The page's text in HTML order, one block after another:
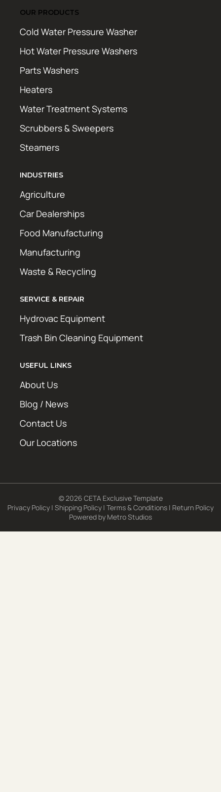
OUR PRODUCTS
Cold Water Pressure Washer
Hot Water Pressure Washers
Parts Washers
Heaters
Water Treatment Systems
Scrubbers & Sweepers
Steamers
INDUSTRIES
Agriculture
Car Dealerships
Food Manufacturing
Manufacturing
Waste & Recycling
SERVICE & REPAIR
Hydrovac Equipment
Trash Bin Cleaning Equipment
USEFUL LINKS
About Us
Blog / News
Contact Us
Our Locations
© 2026 CETA Exclusive Template
Privacy Policy | Shipping Policy | Terms & Conditions | Return Policy
Powered by Metro Studios